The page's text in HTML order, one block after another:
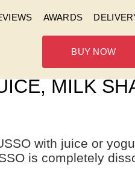
AWARDS
BUY NOW
CAN I MIX
MILK
with juice or
is completely